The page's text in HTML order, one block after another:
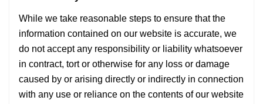
While we take reasonable steps to ensure that the
information contained on our website is accurate, we
do not accept any responsibility or liability whatsoever
in contract, tort or otherwise for any loss or damage
caused by or arising directly or indirectly in connection
with any use or reliance on the contents of our website